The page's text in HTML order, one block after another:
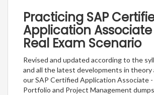
Practicing SAP
Application
Real Exam Scenario
Revised and updated according to the
and all the latest developments in theory
our SAP Certified Application Associate -
Portfolio and Project Management